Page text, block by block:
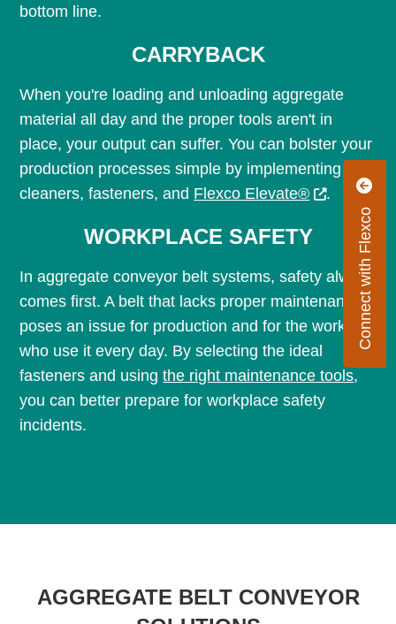
Connect with Flexco
bottom line.
CARRYBACK
When you're loading and unloading aggregate
material all day and the proper tools aren't in
place, your output can suffer. You can bolster your
production processes simple by implementing
cleaners, fasteners, and Flexco Elevate® .
WORKPLACE SAFETY
In aggregate conveyor belt systems, safety always
comes first. A belt that lacks proper maintenance
poses an issue for production and for the workers
who use it every day. By selecting the ideal
fasteners and usingthe right maintenance tools,
you can better prepare for workplace safety
incidents.
AGGREGATE BELT CONVEYOR